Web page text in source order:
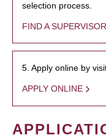
selection process.
FIND A SUPERVISOR
5. Apply online by
APPLY ONLINE